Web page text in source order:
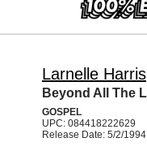
Larnelle Harris
Beyond All The
GOSPEL
UPC: 084418222629
Release Date: 5/2/1994